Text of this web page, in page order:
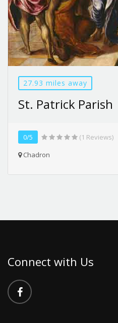
27.93 miles away
St. Patrick Parish
0/5
(1 Reviews)
Chadron
Connect with Us